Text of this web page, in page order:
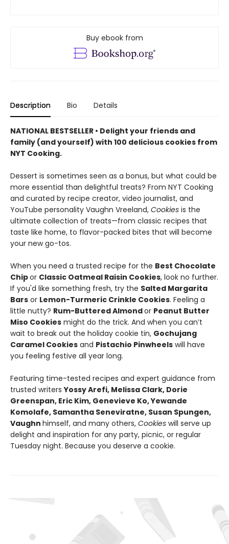
Buy ebook from
Description Bio Details
NATIONAL BESTSELLER • Delight your friends and
family (and yourself) with 100 delicious cookies from
NYT Cooking.
Dessert is sometimes seen as a bonus, but what could be
more essential than delightful treats? From NYT Cooking
and curated by recipe creator, video journalist, and
YouTube personality Vaughn Vreeland, Cookies is the
ultimate collection of treats—from classic recipes that
taste like home, to flavor-packed bites that will become
your new go-tos.
When you need a trusted recipe for the Best Chocolate
Chipor Classic Oatmeal Raisin Cookies, look no further.
If you'd like something fresh, try the Salted Margarita
Bars or Lemon-Turmeric Crinkle Cookies. Feeling a
little nutty? Rum-Buttered Almondor Peanut Butter
Miso Cookies might do the trick. And when you can’t
wait to break out the holiday cookie tin, Gochujang
Caramel Cookies and Pistachio Pinwheels will have
you feeling festive all year long.
Featuring time-tested recipes and expert guidance from
trusted writersYossy Arefi, Melissa Clark, Dorie
Greenspan, Eric Kim, Genevieve Ko, Yewande
Komolafe, Samantha Seneviratne, Susan Spungen,
Vaughn himself, and many others, Cookies will serve up
delight and inspiration for any party, picnic, or regular
Tuesday night. Because you deserve a cookie.